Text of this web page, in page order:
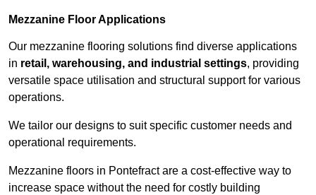
Mezzanine Floor Applications
Our mezzanine flooring solutions find diverse applications
in retail, warehousing, and industrial settings, providing
versatile space utilisation and structural support for various
operations.
We tailor our designs to suit specific customer needs and
operational requirements.
Mezzanine floors in Pontefract are a cost-effective way to
increase space without the need for costly building